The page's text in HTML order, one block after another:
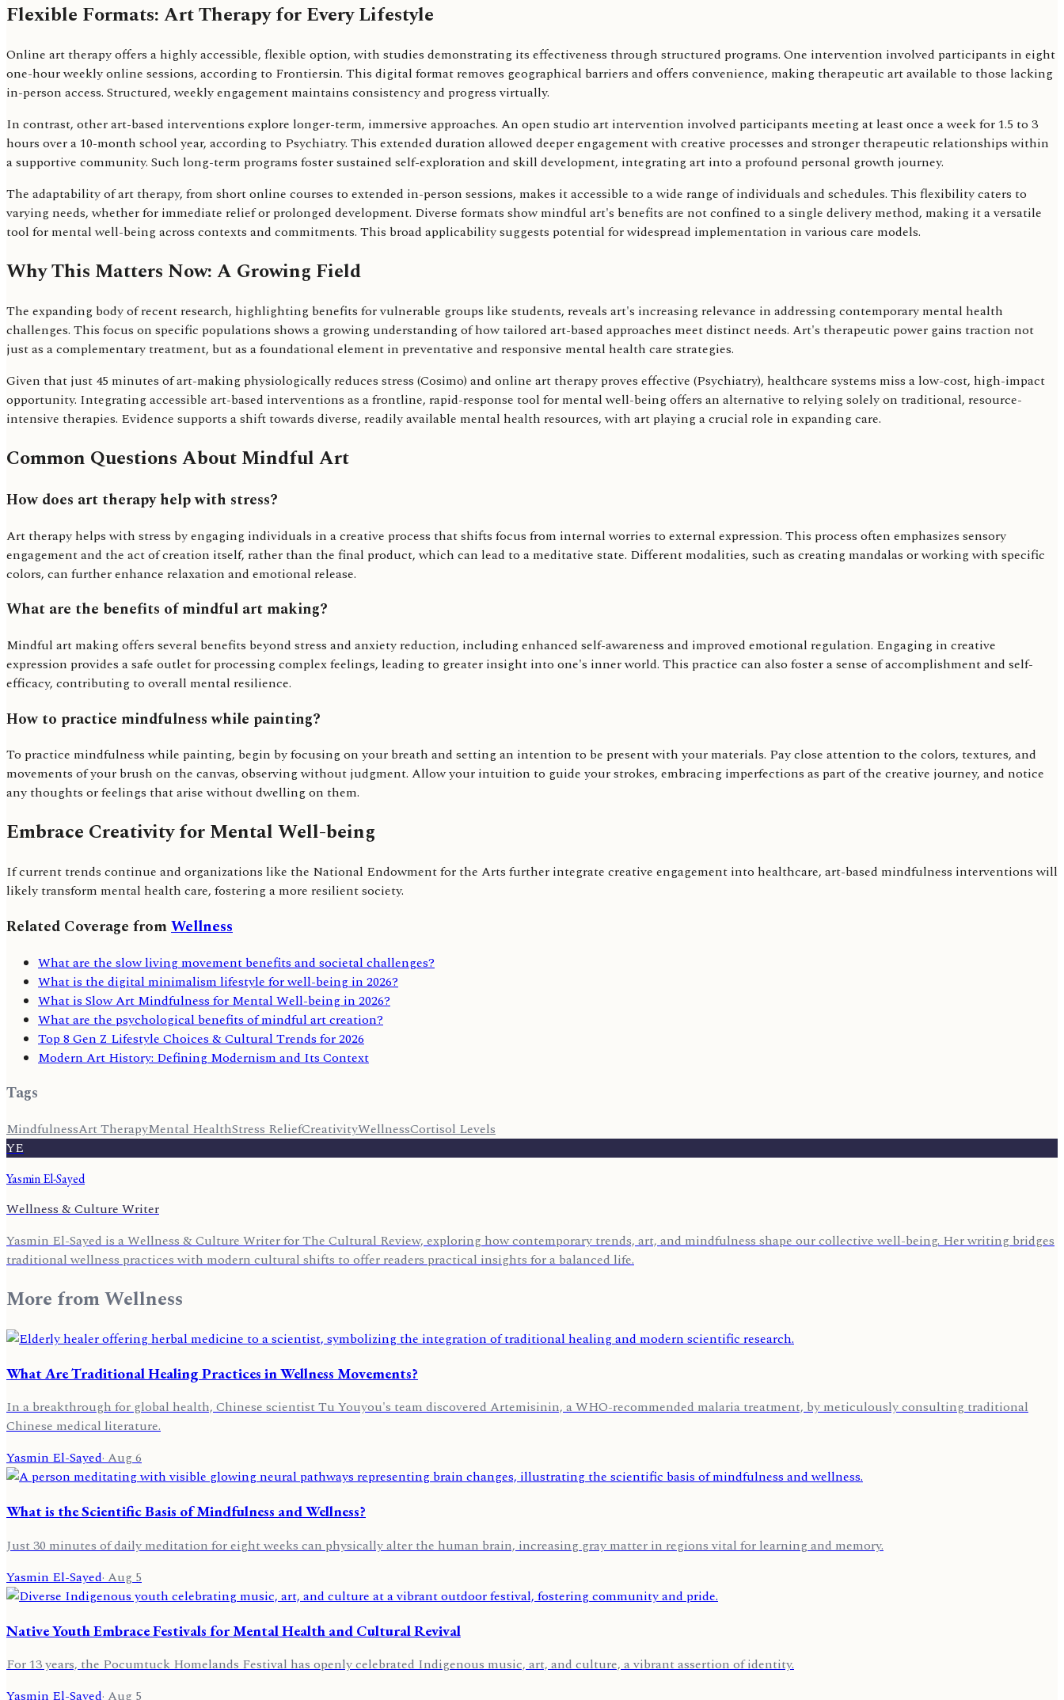
Flexible Formats: Art Therapy for Every Lifestyle
Online art therapy offers a highly accessible, flexible option, with studies demonstrating its effectiveness through structured programs. One intervention involved participants in eight
one-hour weekly online sessions, according to Frontiersin. This digital format removes geographical barriers and offers convenience, making therapeutic art available to those lacking
in-person access. Structured, weekly engagement maintains consistency and progress virtually.
In contrast, other art-based interventions explore longer-term, immersive approaches. An open studio art intervention involved participants meeting at least once a week for 1.5 to 3
hours over a 10-month school year, according to Psychiatry. This extended duration allowed deeper engagement with creative processes and stronger therapeutic relationships within
a supportive community. Such long-term programs foster sustained self-exploration and skill development, integrating art into a profound personal growth journey.
The adaptability of art therapy, from short online courses to extended in-person sessions, makes it accessible to a wide range of individuals and schedules. This flexibility caters to
varying needs, whether for immediate relief or prolonged development. Diverse formats show mindful art's benefits are not confined to a single delivery method, making it a versatile
tool for mental well-being across contexts and commitments. This broad applicability suggests potential for widespread implementation in various care models.
Why This Matters Now: A Growing Field
The expanding body of recent research, highlighting benefits for vulnerable groups like students, reveals art's increasing relevance in addressing contemporary mental health
challenges. This focus on specific populations shows a growing understanding of how tailored art-based approaches meet distinct needs. Art's therapeutic power gains traction not
just as a complementary treatment, but as a foundational element in preventative and responsive mental health care strategies.
Given that just 45 minutes of art-making physiologically reduces stress (Cosimo) and online art therapy proves effective (Psychiatry), healthcare systems miss a low-cost, high-impact
opportunity. Integrating accessible art-based interventions as a frontline, rapid-response tool for mental well-being offers an alternative to relying solely on traditional, resource-
intensive therapies. Evidence supports a shift towards diverse, readily available mental health resources, with art playing a crucial role in expanding care.
Common Questions About Mindful Art
How does art therapy help with stress?
Art therapy helps with stress by engaging individuals in a creative process that shifts focus from internal worries to external expression. This process often emphasizes sensory
engagement and the act of creation itself, rather than the final product, which can lead to a meditative state. Different modalities, such as creating mandalas or working with specific
colors, can further enhance relaxation and emotional release.
What are the benefits of mindful art making?
Mindful art making offers several benefits beyond stress and anxiety reduction, including enhanced self-awareness and improved emotional regulation. Engaging in creative
expression provides a safe outlet for processing complex feelings, leading to greater insight into one's inner world. This practice can also foster a sense of accomplishment and self-
efficacy, contributing to overall mental resilience.
How to practice mindfulness while painting?
To practice mindfulness while painting, begin by focusing on your breath and setting an intention to be present with your materials. Pay close attention to the colors, textures, and
movements of your brush on the canvas, observing without judgment. Allow your intuition to guide your strokes, embracing imperfections as part of the creative journey, and notice
any thoughts or feelings that arise without dwelling on them.
Embrace Creativity for Mental Well-being
If current trends continue and organizations like the National Endowment for the Arts further integrate creative engagement into healthcare, art-based mindfulness interventions will
likely transform mental health care, fostering a more resilient society.
Related Coverage fromWellness
What are the slow living movement benefits and societal challenges?
What is the digital minimalism lifestyle for well-being in 2026?
What is Slow Art Mindfulness for Mental Well-being in 2026?
What are the psychological benefits of mindful art creation?
Top 8 Gen Z Lifestyle Choices & Cultural Trends for 2026
Modern Art History: Defining Modernism and Its Context
Tags
MindfulnessArt TherapyMental HealthStress ReliefCreativityWellnessCortisol Levels
YE
Yasmin El-Sayed
Wellness & Culture Writer
Yasmin El-Sayed is a Wellness & Culture Writer for The Cultural Review, exploring how contemporary trends, art, and mindfulness shape our collective well-being. Her writing bridges
traditional wellness practices with modern cultural shifts to offer readers practical insights for a balanced life.
More fromWellness
What Are Traditional Healing Practices in Wellness Movements?
In a breakthrough for global health, Chinese scientist Tu Youyou's team discovered Artemisinin, a WHO-recommended malaria treatment, by meticulously consulting traditional
Chinese medical literature.
Yasmin El-Sayed·Aug 6
What is the Scientific Basis of Mindfulness and Wellness?
Just 30 minutes of daily meditation for eight weeks can physically alter the human brain, increasing gray matter in regions vital for learning and memory.
Yasmin El-Sayed·Aug 5
Native Youth Embrace Festivals for Mental Health and Cultural Revival
For 13 years, the Pocumtuck Homelands Festival has openly celebrated Indigenous music, art, and culture, a vibrant assertion of identity.